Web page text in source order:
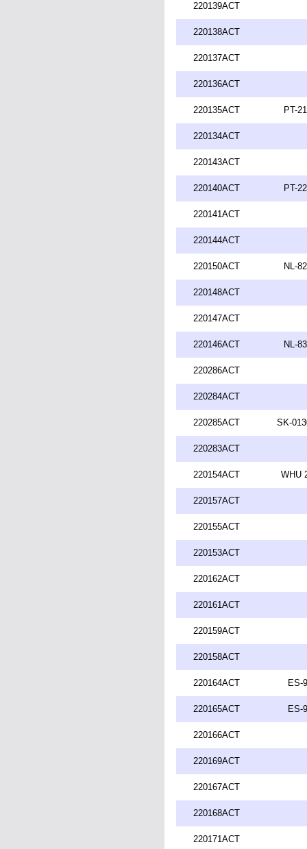
220139ACT
220138ACT
220137ACT
220136ACT
220135ACT PT-
220134ACT
220143ACT
220140ACT PT-
220141ACT
220144ACT
220150ACT NL-
220148ACT
220147ACT
220146ACT NL-
220286ACT
220284ACT
220285ACT SK-
220283ACT
220154ACT WHU
220157ACT
220155ACT
220153ACT
220162ACT
220161ACT
220159ACT
220158ACT
220164ACT ES-
220165ACT ES-
220166ACT
220169ACT
220167ACT
220168ACT
220171ACT